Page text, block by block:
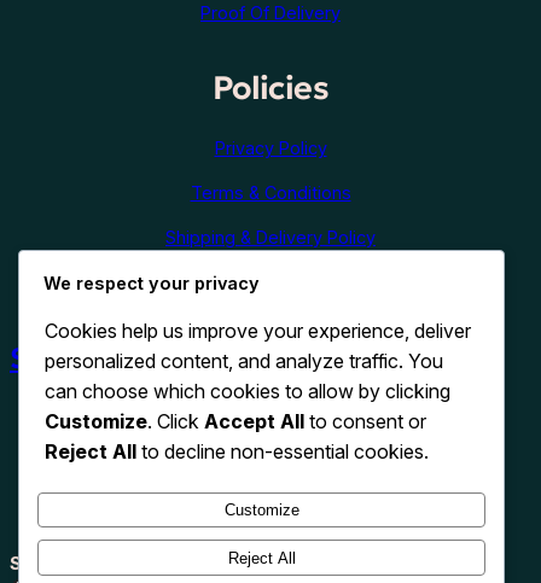
Proof Of Delivery
Policies
Privacy Policy
Terms & Conditions
Shipping & Delivery Policy
Refund & Cancellation Policy
Shop Now
Search
We respect your privacy
Cookies help us improve your experience, deliver
personalized content, and analyze traffic. You
can choose which cookies to allow by clicking
Customize. Click Accept All to consent or
Reject All to decline non-essential cookies.
Customize
Reject All